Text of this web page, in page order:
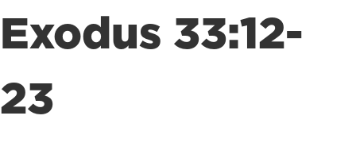
Exodus 33:12-
23